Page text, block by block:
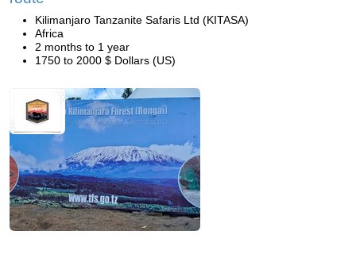
Kilimanjaro Tanzanite Safaris Ltd (KITASA)
Africa
2 months to 1 year
1750 to 2000 $ Dollars (US)